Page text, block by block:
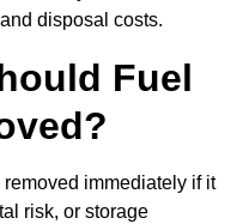
disposal costs.
Fuel
immediately if it
risk, or storage